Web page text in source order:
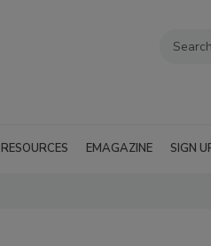
RESOURCES EMAGAZINE SIGN